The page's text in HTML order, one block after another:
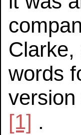
words
[1] .